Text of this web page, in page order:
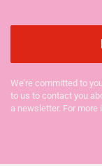
We’re committed to
to us to contact you
a newsletter. For